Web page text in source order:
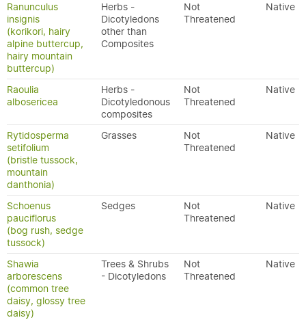
Ranunculus
insignis
(korikori, hairy
alpine buttercup,
hairy mountain
buttercup)
Herbs -
Dicotyledons
other than
Composites
Not
Threatened
Native
Raoulia
albosericea
Herbs -
Dicotyledonous
composites
Not
Threatened
Native
Rytidosperma
setifolium
(bristle tussock,
mountain
danthonia)
Grasses
Not
Threatened
Native
Schoenus
pauciflorus
(bog rush, sedge
tussock)
Sedges
Not
Threatened
Native
Shawia
arborescens
(common tree
daisy, glossy tree
daisy)
Trees & Shrubs
- Dicotyledons
Not
Threatened
Native